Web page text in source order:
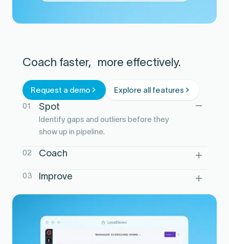
Coach faster, more effectively.
Request a demo
Explore all features
01
Spot
Identify gaps and outliers before they
show up in pipeline.
02 Coach
actions and next steps.
03 Improve